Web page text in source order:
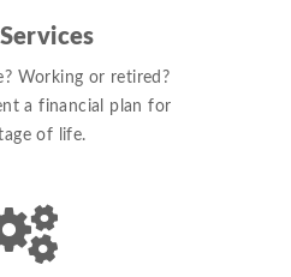
Working or retired?
a financial plan for
of life.